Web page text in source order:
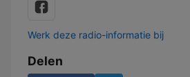
Werk deze radio-informatie bij
Delen